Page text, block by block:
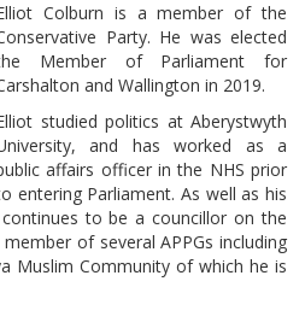
Colburn is a member of the
Party. He was elected
Member of Parliament for
and Wallington in 2019.
studied politics at Aberystwyth
and has worked as a
affairs officer in the NHS prior
entering Parliament. As well as his
to be a councillor on the
of several APPGs including
Muslim Community of which he is